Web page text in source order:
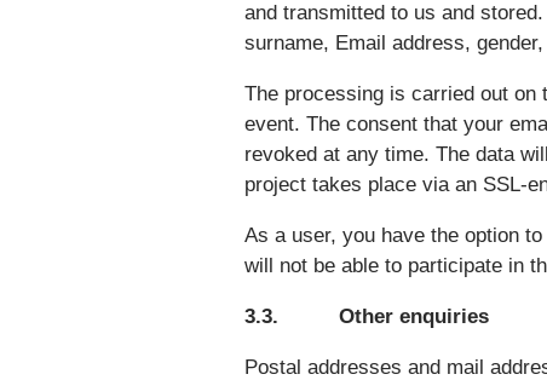
and transmitted to us and
surname, Email address,
The processing is carried out
event. The consent that your
revoked at any time. The data
project takes place via an SSL-
As a user, you have the option
will not be able to participate in
3.3. Other enquiries
Postal addresses and mail